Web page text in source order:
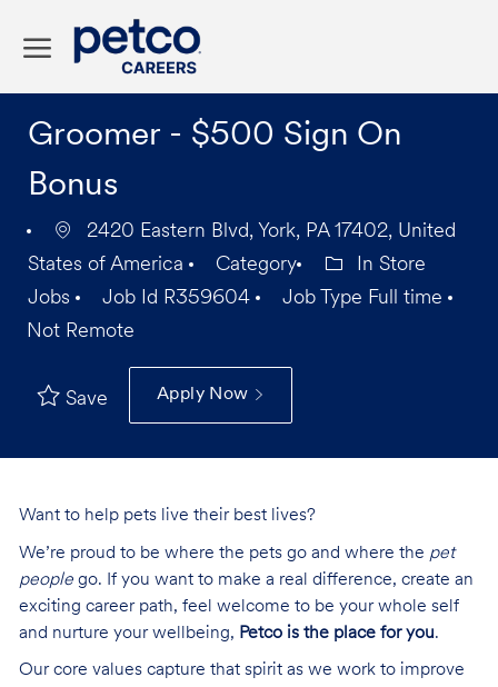
Groomer - $500 Sign On
Bonus
2420 Eastern Blvd, York, PA 17402, United
States of America
Category
In Store
Jobs
Job Id R359604 Job Type Full time
Not Remote
Save Apply Now
Want to help pets live their best lives?
We’re proud to be where the pets go and where the pet
peoplego. If you want to make a real difference, create an
exciting career path, feel welcome to be your whole self
and nurture your wellbeing, Petco is the place for you.
Our core values capture that spirit as we work to improve